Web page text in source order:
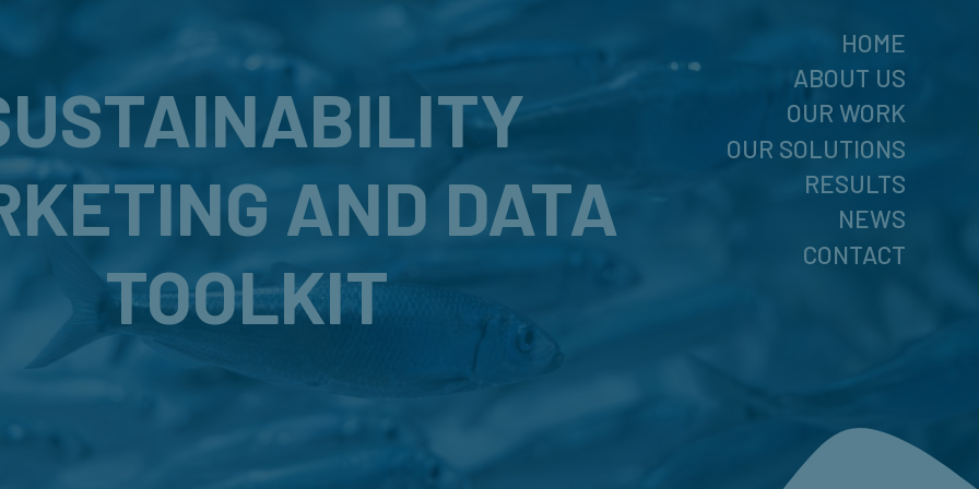
AND DATA
TOOLKIT
HOME
ABOUT US
OUR WORK
OUR SOLUTIONS
RESULTS
NEWS
CONTACT